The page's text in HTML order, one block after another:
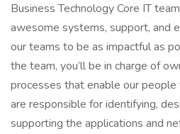
Business Technology Core IT
awesome systems, support, and
our teams to be as impactful as
the team, you’ll be in charge of
processes that enable our
are responsible for identifying,
supporting the applications and